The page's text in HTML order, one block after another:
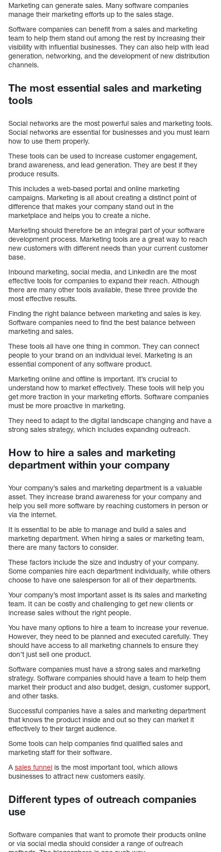
Marketing can generate sales. Many software companies
manage their marketing efforts up to the sales stage.
Software companies can benefit from a sales and marketing
team to help them stand out among the rest by increasing their
visibility with influential businesses. They can also help with lead
generation, networking, and the development of new distribution
channels.
The most essential sales and marketing
tools
Social networks are the most powerful sales and marketing tools.
Social networks are essential for businesses and you must learn
how to use them properly.
These tools can be used to increase customer engagement,
brand awareness, and lead generation. They are best if they
produce results.
This includes a web-based portal and online marketing
campaigns. Marketing is all about creating a distinct point of
difference that makes your company stand out in the
marketplace and helps you to create a niche.
Marketing should therefore be an integral part of your software
development process. Marketing tools are a great way to reach
new customers with different needs than your current customer
base.
Inbound marketing, social media, and LinkedIn are the most
effective tools for companies to expand their reach. Although
there are many other tools available, these three provide the
most effective results.
Finding the right balance between marketing and sales is key.
Software companies need to find the best balance between
marketing and sales.
These tools all have one thing in common. They can connect
people to your brand on an individual level. Marketing is an
essential component of any software product.
Marketing online and offline is important. It’s crucial to
understand how to market effectively. These tools will help you
get more traction in your marketing efforts. Software companies
must be more proactive in marketing.
They need to adapt to the digital landscape changing and have a
strong sales strategy, which includes expanding outreach.
How to hire a sales and marketing
department within your company
Your company’s sales and marketing department is a valuable
asset. They increase brand awareness for your company and
help you sell more software by reaching customers in person or
via the internet.
It is essential to be able to manage and build a sales and
marketing department. When hiring a sales or marketing team,
there are many factors to consider.
These factors include the size and industry of your company.
Some companies hire each department individually, while others
choose to have one salesperson for all of their departments.
Your company’s most important asset is its sales and marketing
team. It can be costly and challenging to get new clients or
increase sales without the right people.
You have many options to hire a team to increase your revenue.
However, they need to be planned and executed carefully. They
should have access to all marketing channels to ensure they
don’t just sell one product.
Software companies must have a strong sales and marketing
strategy. Software companies should have a team to help them
market their product and also budget, design, customer support,
and other tasks.
Successful companies have a sales and marketing department
that knows the product inside and out so they can market it
effectively to their target audience.
Some tools can help companies find qualified sales and
marketing staff for their software.
A sales funnel is the most important tool, which allows
businesses to attract new customers easily.
Different types of outreach companies
use
Software companies that want to promote their products online
or via social media should consider a range of outreach